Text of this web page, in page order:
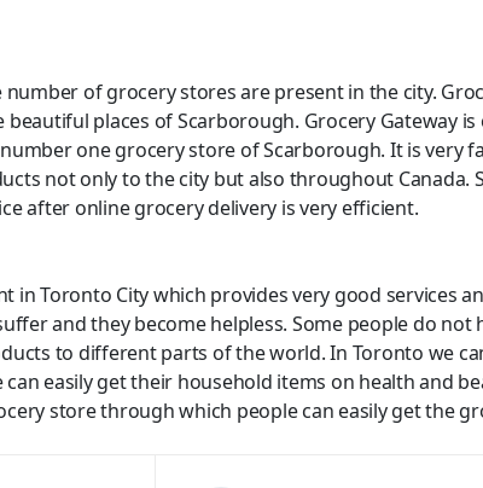
of grocery stores are present in the city.
places of Scarborough. Grocery Gateway
one grocery store of Scarborough. It is very
not only to the city but also throughout
after online grocery delivery is very efficient.
in Toronto City which provides very good services
and they become helpless. Some people do
to different parts of the world. In Toronto we
can easily get their household items on health and
store through which people can easily get the